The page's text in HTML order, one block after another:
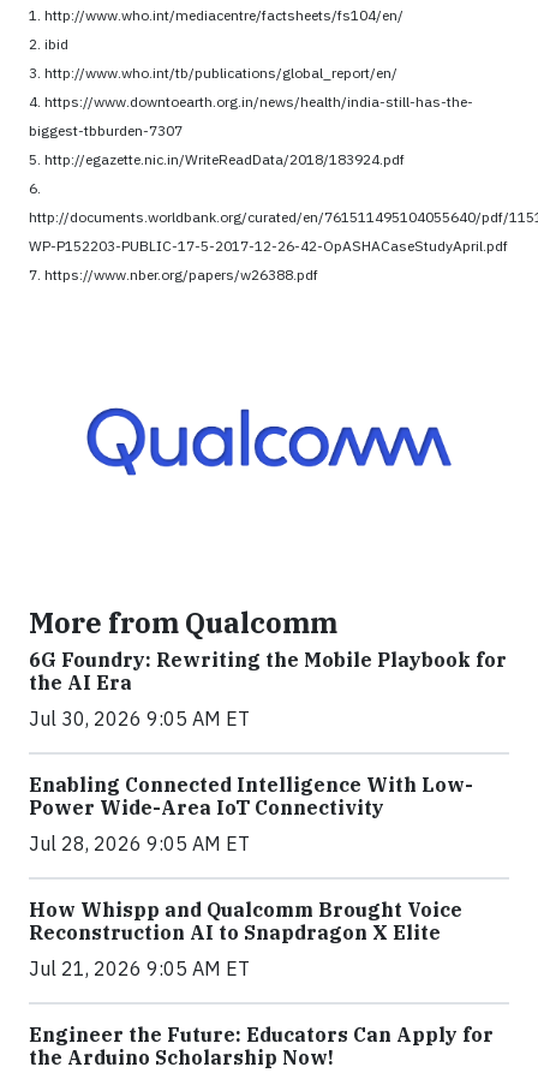
1. http://www.who.int/mediacentre/factsheets/fs104/en/
2. ibid
3. http://www.who.int/tb/publications/global_report/en/
4. https://www.downtoearth.org.in/news/health/india-still-has-the-
biggest-tbburden-7307
5. http://egazette.nic.in/WriteReadData/2018/183924.pdf
6.
http://documents.worldbank.org/curated/en/761511495104055640/pdf/
WP-P152203-PUBLIC-17-5-2017-12-26-42-OpASHACaseStudyApril.pdf
7. https://www.nber.org/papers/w26388.pdf
More from Qualcomm
6G Foundry: Rewriting the Mobile Playbook for
the AI Era
Jul 30, 2026 9:05 AM ET
Enabling Connected Intelligence With Low-
Power Wide-Area IoT Connectivity
Jul 28, 2026 9:05 AM ET
How Whispp and Qualcomm Brought Voice
Reconstruction AI to Snapdragon X Elite
Jul 21, 2026 9:05 AM ET
Engineer the Future: Educators Can Apply for
the Arduino Scholarship Now!